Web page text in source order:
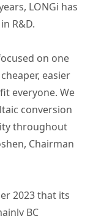
LONGi has
R&D.
on one
easier
everyone. We
conversion
throughout
Chairman
2023 that its
BC